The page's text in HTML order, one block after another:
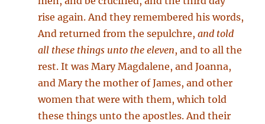
rise again. And they remembered his words,
And returned from the sepulchre,and told
all these things unto the eleven, and to all the
rest. It was Mary Magdalene, and Joanna,
and Mary the mother of James, and other
women that were with them, which told
these things unto the apostles. And their